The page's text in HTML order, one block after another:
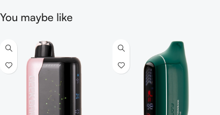
You maybe like